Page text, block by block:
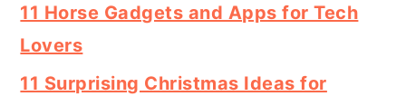
11 Horse Gadgets and Apps for Tech
Lovers
11 Surprising Christmas Ideas for